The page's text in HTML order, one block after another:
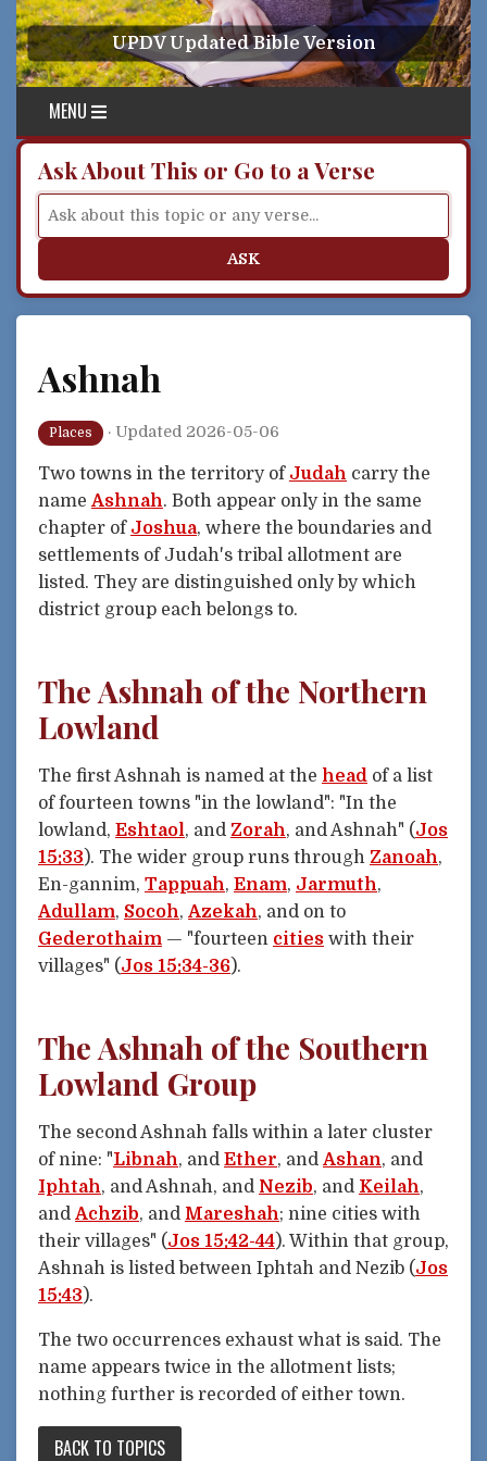
Skip to content
UPDV Updated Bible Version
MENU
Ask About This or Go to a Verse
ASK
Ashnah
Places · Updated 2026-05-06
Two towns in the territory of Judah carry the
name Ashnah. Both appear only in the same
chapter of Joshua, where the boundaries and
settlements of Judah's tribal allotment are
listed. They are distinguished only by which
district group each belongs to.
The Ashnah of the Northern
Lowland
The first Ashnah is named at the head of a list
of fourteen towns "in the lowland": "In the
lowland, Eshtaol, and Zorah, and Ashnah" (Jos
15:33). The wider group runs through Zanoah,
En-gannim, Tappuah, Enam, Jarmuth,
Adullam, Socoh, Azekah, and on to
Gederothaim — "fourteen cities with their
villages" (Jos 15:34-36).
The Ashnah of the Southern
Lowland Group
The second Ashnah falls within a later cluster
of nine: "Libnah, and Ether, and Ashan, and
Iphtah, and Ashnah, and Nezib, and Keilah,
and Achzib, and Mareshah; nine cities with
their villages" (Jos 15:42-44). Within that group,
Ashnah is listed between Iphtah and Nezib (Jos
15:43).
The two occurrences exhaust what is said. The
name appears twice in the allotment lists;
nothing further is recorded of either town.
BACK TO TOPICS